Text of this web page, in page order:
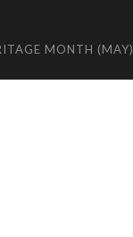
MONTH (MAY)